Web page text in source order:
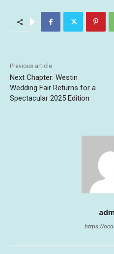
Previous article
Next Chapter: Westin
Wedding Fair Returns for a
Spectacular 2025 Edition
https://